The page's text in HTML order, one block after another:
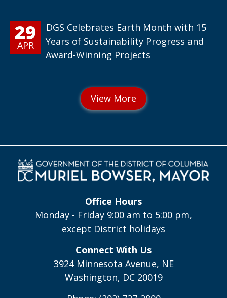
29
APR
DGS Celebrates Earth Month with 15
Years of Sustainability Progress and
Award-Winning Projects
Office Hours
Monday - Friday 9:00 am to 5:00 pm,
except District holidays
Connect With Us
3924 Minnesota Avenue, NE
Washington, DC 20019